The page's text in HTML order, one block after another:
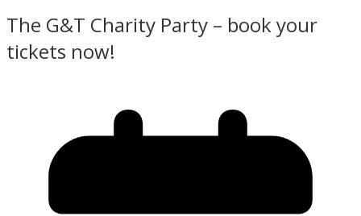
The G&T Charity Party – book your
tickets now!